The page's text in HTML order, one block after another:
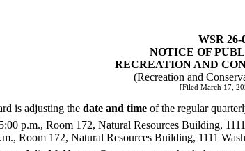
WSR 26-
NOTICE OF
RECREATION AND
(Recreation and
[Filed March 17,
is adjusting the date and time of the regular
p.m., Room 172, Natural Resources Building,
Room 172, Natural Resources Building, 1111